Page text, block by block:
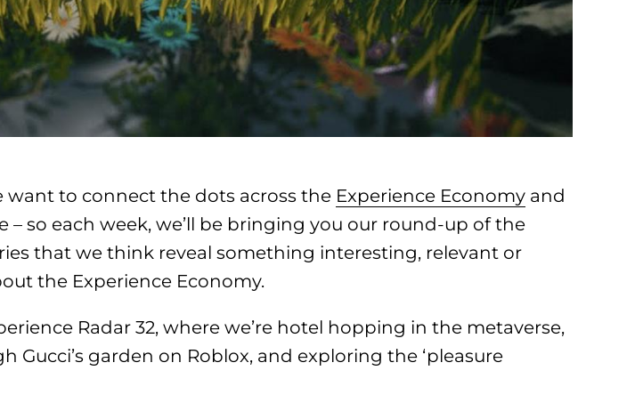
want to connect the dots across the Experience Economy and
– so each week, we’ll be bringing you our round-up of the
that we think reveal something interesting, relevant or
the Experience Economy.
Radar 32, where we’re hotel hopping in the metaverse,
Gucci’s garden on Roblox, and exploring the ‘pleasure